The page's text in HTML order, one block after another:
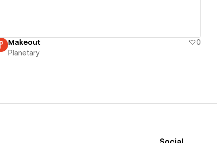
Makeout
0
Planetary